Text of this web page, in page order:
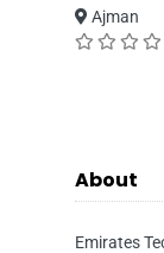
Ajman
About
Emirates